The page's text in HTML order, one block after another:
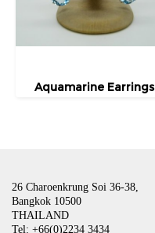
Aquamarine Earrings
26 Charoenkrung Soi 36-38,
Bangkok 10500
THAILAND
Tel: +66(0)2234 3434